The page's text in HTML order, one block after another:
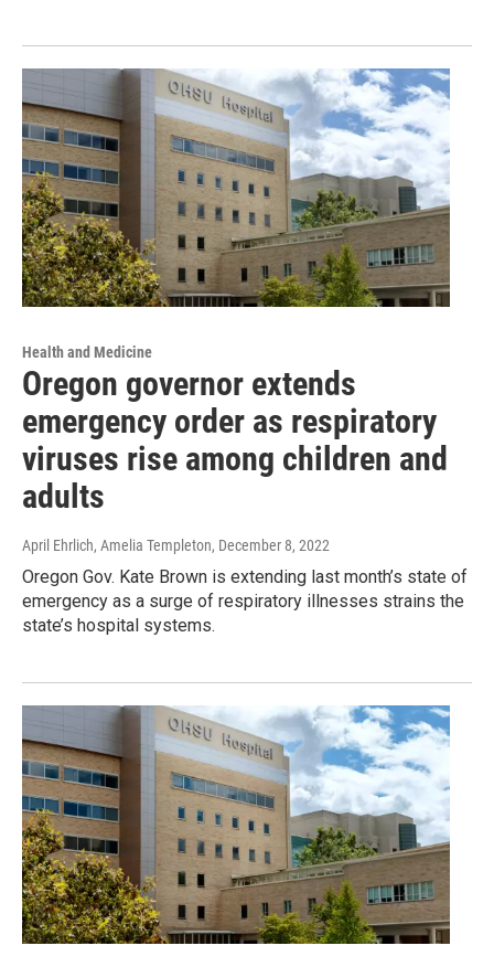
Health and Medicine
Oregon governor extends
emergency order as respiratory
viruses rise among children and
adults
April Ehrlich, Amelia Templeton, December 8, 2022
Oregon Gov. Kate Brown is extending last month’s state of
emergency as a surge of respiratory illnesses strains the
state’s hospital systems.